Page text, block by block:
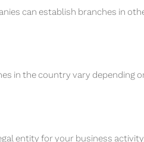
can establish branches in
in the country vary depending
entity for your business